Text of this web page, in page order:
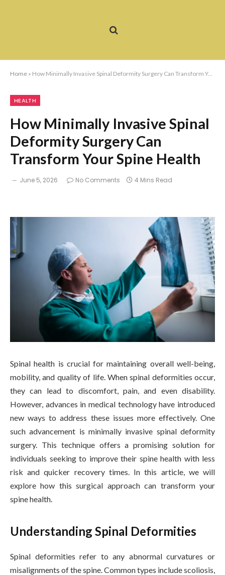
Home » How Minimally Invasive Spinal Deformity Surgery Can Transform Your Spine Health
HEALTH
How Minimally Invasive Spinal
Deformity Surgery Can
Transform Your Spine Health
June 5, 2026 No Comments 4 Mins Read
Spinal health is crucial for maintaining overall well-being,
mobility, and quality of life. When spinal deformities occur,
they can lead to discomfort, pain, and even disability.
However, advances in medical technology have introduced
new ways to address these issues more effectively. One
such advancement is minimally invasive spinal deformity
surgery. This technique offers a promising solution for
individuals seeking to improve their spine health with less
risk and quicker recovery times. In this article, we will
explore how this surgical approach can transform your
spine health.
Understanding Spinal Deformities
Spinal deformities refer to any abnormal curvatures or
misalignments of the spine. Common types include scoliosis,